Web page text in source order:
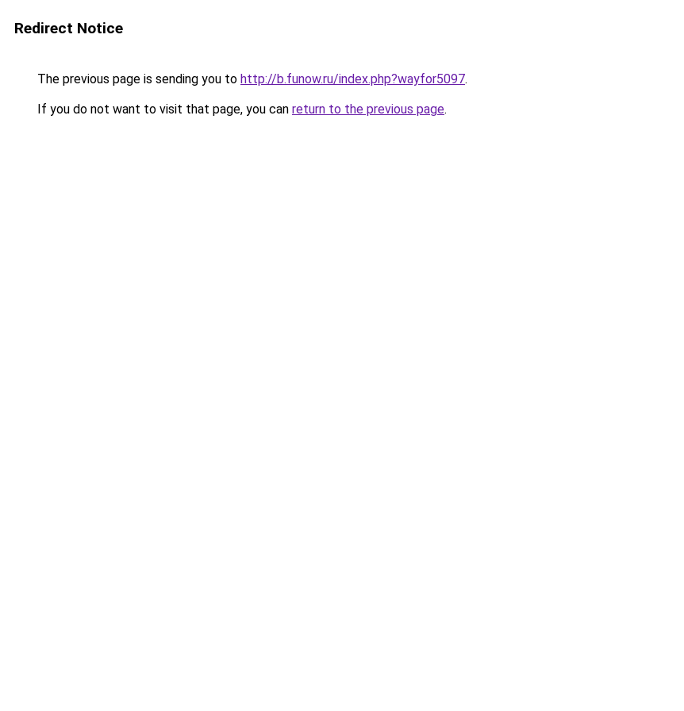
Redirect Notice
The previous page is sending you to http://b.funow.ru/index.php?wayfor5097.
If you do not want to visit that page, you can return to the previous page.